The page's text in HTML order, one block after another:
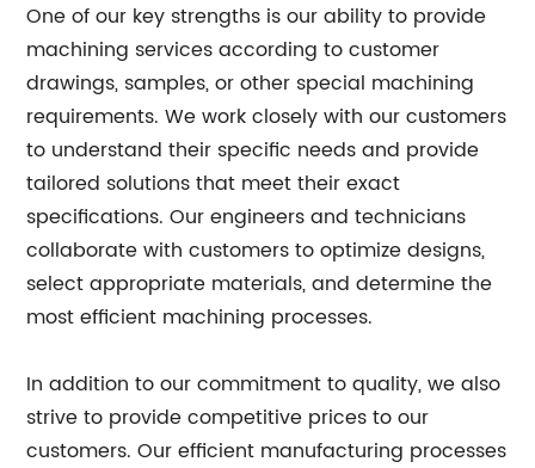
One of our key strengths is our ability to provide
machining services according to customer
drawings, samples, or other special machining
requirements. We work closely with our customers
to understand their specific needs and provide
tailored solutions that meet their exact
specifications. Our engineers and technicians
collaborate with customers to optimize designs,
select appropriate materials, and determine the
most efficient machining processes.
In addition to our commitment to quality, we also
strive to provide competitive prices to our
customers. Our efficient manufacturing processes